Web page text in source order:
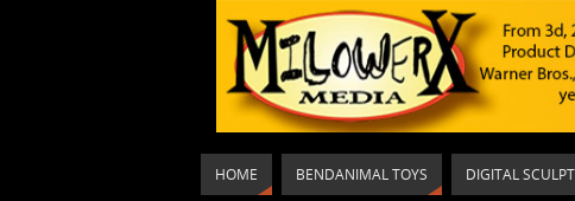
HOME BENDANIMAL TOYS DIGITAL